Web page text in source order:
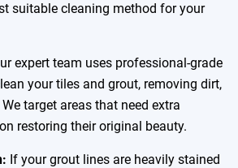
suitable cleaning method for your
expert team uses professional-grade
your tiles and grout, removing dirt,
target areas that need extra
restoring their original beauty.
If your grout lines are heavily stained